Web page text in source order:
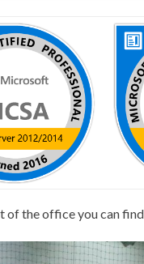
of the office you can